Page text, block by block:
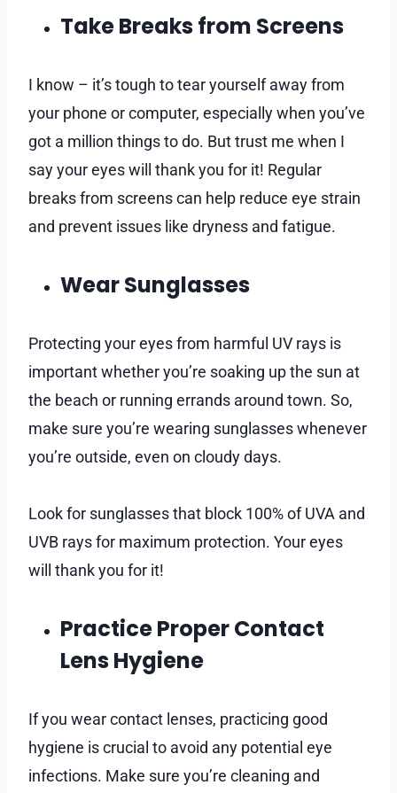
Take Breaks from Screens
I know – it’s tough to tear yourself away from
your phone or computer, especially when you’ve
got a million things to do. But trust me when I
say your eyes will thank you for it! Regular
breaks from screens can help reduce eye strain
and prevent issues like dryness and fatigue.
Wear Sunglasses
Protecting your eyes from harmful UV rays is
important whether you’re soaking up the sun at
the beach or running errands around town. So,
make sure you’re wearing sunglasses whenever
you’re outside, even on cloudy days.
Look for sunglasses that block 100% of UVA and
UVB rays for maximum protection. Your eyes
will thank you for it!
Practice Proper Contact
Lens Hygiene
If you wear contact lenses, practicing good
hygiene is crucial to avoid any potential eye
infections. Make sure you’re cleaning and